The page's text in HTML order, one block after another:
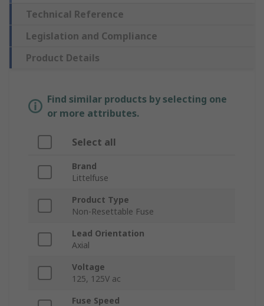
Technical Reference
Legislation and Compliance
Product Details
Find similar products by selecting one
or more attributes.
Select all
Brand
Littelfuse
Product Type
Non-Resettable Fuse
Lead Orientation
Axial
Voltage
125, 125V ac
Fuse Speed